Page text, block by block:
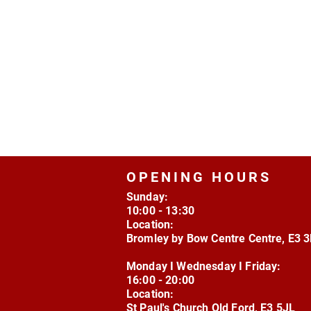
OPENING HOURS
Sunday:
10:00 - 13:30
Location:
Bromley by Bow Centre Centre, E3
Monday I Wednesday I Friday:
16:00 - 20:00
Location:
St Paul's Church Old Ford, E3 5JL